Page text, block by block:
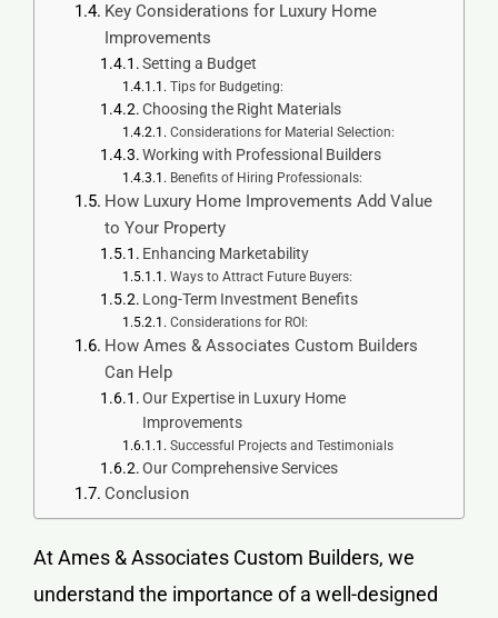
Key Considerations for Luxury Home
Improvements
Setting a Budget
Tips for Budgeting:
Choosing the Right Materials
Considerations for Material Selection:
Working with Professional Builders
Benefits of Hiring Professionals:
How Luxury Home Improvements Add Value
to Your Property
Enhancing Marketability
Ways to Attract Future Buyers:
Long-Term Investment Benefits
Considerations for ROI:
How Ames & Associates Custom Builders
Can Help
Our Expertise in Luxury Home
Improvements
Successful Projects and Testimonials
Our Comprehensive Services
Conclusion
At Ames & Associates Custom Builders, we
understand the importance of a well-designed